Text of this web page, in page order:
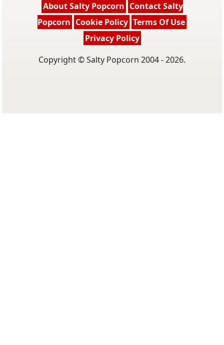
About Salty Popcorn Contact Salty
Popcorn Cookie Policy Terms Of Use
Privacy Policy
Copyright © Salty Popcorn 2004 - 2026.